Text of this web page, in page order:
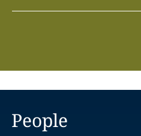
People